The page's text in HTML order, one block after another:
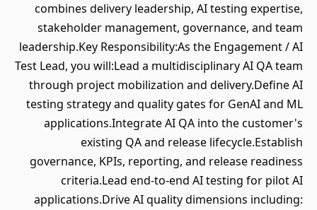
combines delivery leadership, AI
stakeholder management,
leadership.Key Responsibility:As the
Test Lead, you will:Lead a
through project mobilization and
testing strategy and quality gates
applications.Integrate AI QA
existing QA and release
governance, KPIs, reporting, and
criteria.Lead end-to-end AI
applications.Drive AI quality